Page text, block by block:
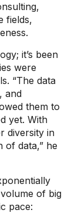
fields,
it’s been
were
“The data
and
them to
yet. With
diversity in
of data,” he
of big
pace: